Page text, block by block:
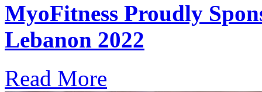
MyoFitness Proudly
Lebanon 2022
Read More